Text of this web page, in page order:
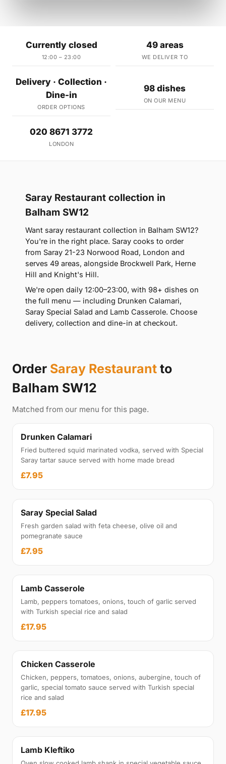
Currently closed
12:00 – 23:00
49 areas
WE DELIVER TO
Delivery · Collection ·
Dine-in
ORDER OPTIONS
98 dishes
ON OUR MENU
020 8671 3772
LONDON
Saray Restaurant collection in
Balham SW12
Want saray restaurant collection in Balham SW12?
You're in the right place. Saray cooks to order
from Saray 21-23 Norwood Road, London and
serves 49 areas, alongside Brockwell Park, Herne
Hill and Knight's Hill.
We're open daily 12:00–23:00, with 98+ dishes on
the full menu — including Drunken Calamari,
Saray Special Salad and Lamb Casserole. Choose
delivery, collection and dine-in at checkout.
Order Saray Restaurant to
Balham SW12
Matched from our menu for this page.
Drunken Calamari
Fried buttered squid marinated vodka, served with Special
Saray tartar sauce served with home made bread
£7.95
Saray Special Salad
Fresh garden salad with feta cheese, olive oil and
pomegranate sauce
£7.95
Lamb Casserole
Lamb, peppers tomatoes, onions, touch of garlic served
with Turkish special rice and salad
£17.95
Chicken Casserole
Chicken, peppers, tomatoes, onions, aubergine, touch of
garlic, special tomato sauce served with Turkish special
rice and salad
£17.95
Lamb Kleftiko